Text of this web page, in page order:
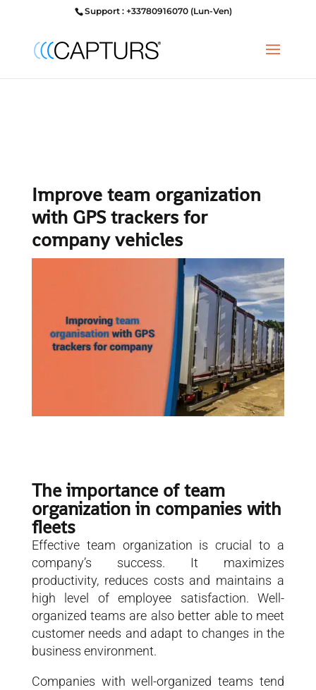
Support : +33780916070 (Lun-Ven)
Improve team organization
with GPS trackers for
company vehicles
The importance of team
organization in companies with
fleets
Effective team organization is crucial to a
company’s success. It maximizes
productivity, reduces costs and maintains a
high level of employee satisfaction. Well-
organized teams are also better able to meet
customer needs and adapt to changes in the
business environment.
Companies with well-organized teams tend